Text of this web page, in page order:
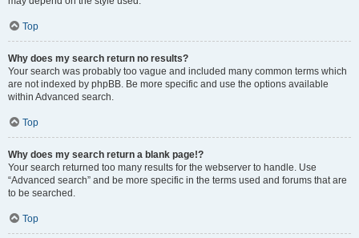
Top
Why does my search return no results?
Your search was probably too vague and included many common terms which
are not indexed by phpBB. Be more specific and use the options available
within Advanced search.
Top
Why does my search return a blank page!?
Your search returned too many results for the webserver to handle. Use
“Advanced search” and be more specific in the terms used and forums that are
to be searched.
Top